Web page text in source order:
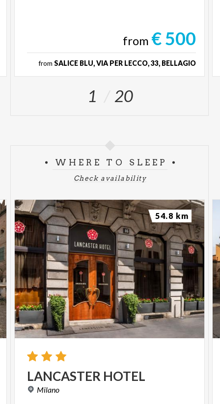
from € 500
from SALICE BLU, VIA PER LECCO, 33, BELLAGIO
1 20
WHERE TO SLEEP
Check availability
LANCASTER HOTEL
Milano
54.8 km